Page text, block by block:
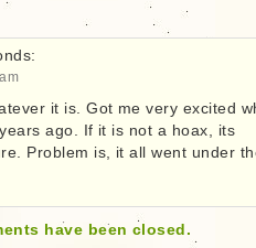
it is. Got me very excited
ago. If it is not a hoax, its
Problem is, it all went under
have been closed.